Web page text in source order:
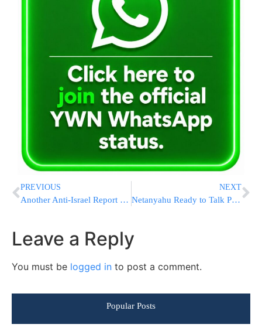
PREVIOUS
Another Anti-Israel Report From The UN
NEXT
Netanyahu Ready to Talk Peace
Leave a Reply
You must be logged in to post a comment.
Popular Posts